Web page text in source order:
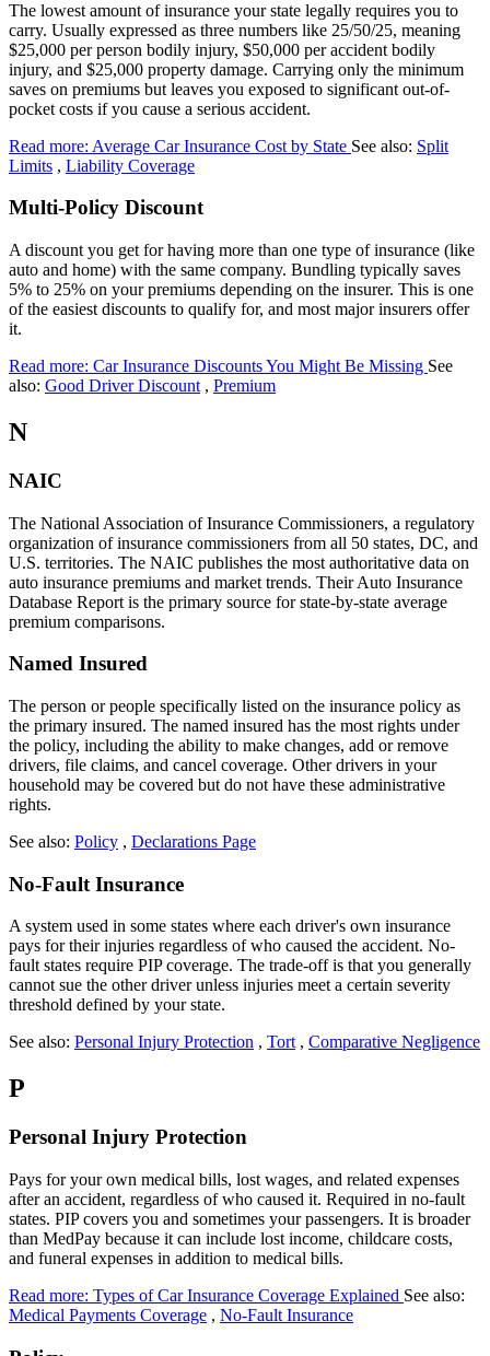
The lowest amount of insurance your state legally requires you to
carry. Usually expressed as three numbers like 25/50/25, meaning
$25,000 per person bodily injury, $50,000 per accident bodily
injury, and $25,000 property damage. Carrying only the minimum
saves on premiums but leaves you exposed to significant out-of-
pocket costs if you cause a serious accident.
Read more: Average Car Insurance Cost by State See also: Split
Limits , Liability Coverage
Multi-Policy Discount
A discount you get for having more than one type of insurance (like
auto and home) with the same company. Bundling typically saves
5% to 25% on your premiums depending on the insurer. This is one
of the easiest discounts to qualify for, and most major insurers offer
it.
Read more: Car Insurance Discounts You Might Be Missing See
also: Good Driver Discount , Premium
N
NAIC
The National Association of Insurance Commissioners, a regulatory
organization of insurance commissioners from all 50 states, DC, and
U.S. territories. The NAIC publishes the most authoritative data on
auto insurance premiums and market trends. Their Auto Insurance
Database Report is the primary source for state-by-state average
premium comparisons.
Named Insured
The person or people specifically listed on the insurance policy as
the primary insured. The named insured has the most rights under
the policy, including the ability to make changes, add or remove
drivers, file claims, and cancel coverage. Other drivers in your
household may be covered but do not have these administrative
rights.
See also: Policy , Declarations Page
No-Fault Insurance
A system used in some states where each driver's own insurance
pays for their injuries regardless of who caused the accident. No-
fault states require PIP coverage. The trade-off is that you generally
cannot sue the other driver unless injuries meet a certain severity
threshold defined by your state.
See also: Personal Injury Protection , Tort, Comparative Negligence
P
Personal Injury Protection
Pays for your own medical bills, lost wages, and related expenses
after an accident, regardless of who caused it. Required in no-fault
states. PIP covers you and sometimes your passengers. It is broader
than MedPay because it can include lost income, childcare costs,
and funeral expenses in addition to medical bills.
Read more: Types of Car Insurance Coverage Explained See also:
Medical Payments Coverage , No-Fault Insurance